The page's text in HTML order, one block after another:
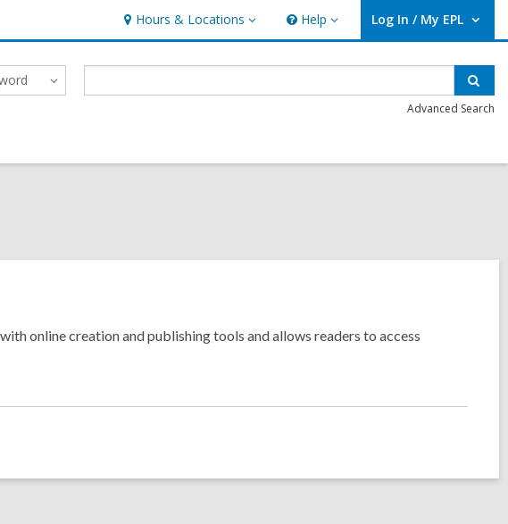
Hours & Locations
Hours
&
Locations
Help
Help Log In / My EPL
User Log In / My EPL.
Advanced Search
online creation and publishing tools and allows readers to access